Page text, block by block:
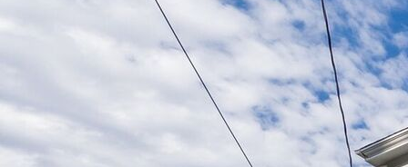
CONTACT
310.819.3250